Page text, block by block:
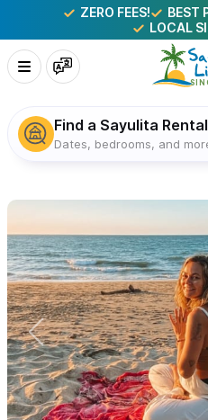
ZERO FEES!
BEST
LOCAL
Find a Sayulita Rental
Dates, bedrooms, and